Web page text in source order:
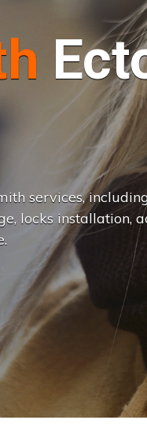
ange.
services,
locks installation,